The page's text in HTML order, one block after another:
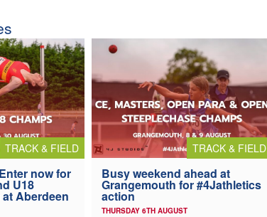
TRACK & FIELD
now for
U18
Aberdeen
TRACK & FIELD
Busy weekend ahead at
Grangemouth for #4Jathletics
action
THURSDAY 6TH AUGUST